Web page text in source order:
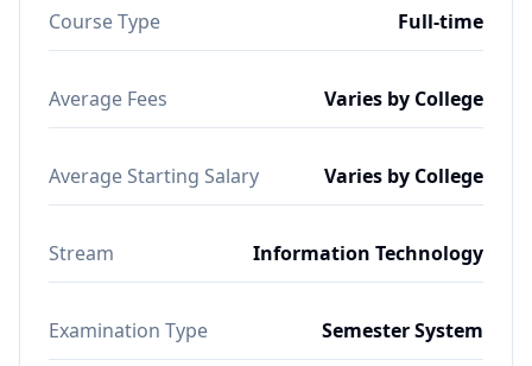
Course Type Full-time
Average Fees Varies by College
Average Starting Salary Varies by College
Stream Information Technology
Examination Type Semester System